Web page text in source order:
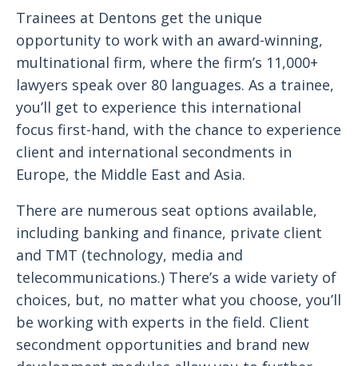
Trainees at Dentons get the unique
opportunity to work with an award-winning,
multinational firm, where the firm’s 11,000+
lawyers speak over 80 languages. As a trainee,
you’ll get to experience this international
focus first-hand, with the chance to experience
client and international secondments in
Europe, the Middle East and Asia.
There are numerous seat options available,
including banking and finance, private client
and TMT (technology, media and
telecommunications.) There’s a wide variety of
choices, but, no matter what you choose, you’ll
be working with experts in the field. Client
secondment opportunities and brand new